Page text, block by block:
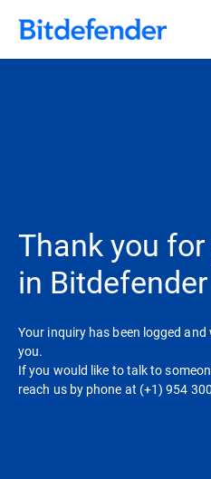
Thank you
in
Your inquiry has been logged
you.
If you would like to talk to
reach us by phone at (+1) 954